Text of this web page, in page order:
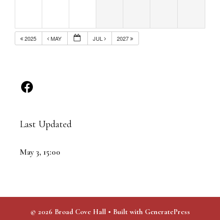
2025 MAY JUL 2027
Last Updated
May 3, 15:00
© 2026 Broad Cove Hall • Built with GeneratePress